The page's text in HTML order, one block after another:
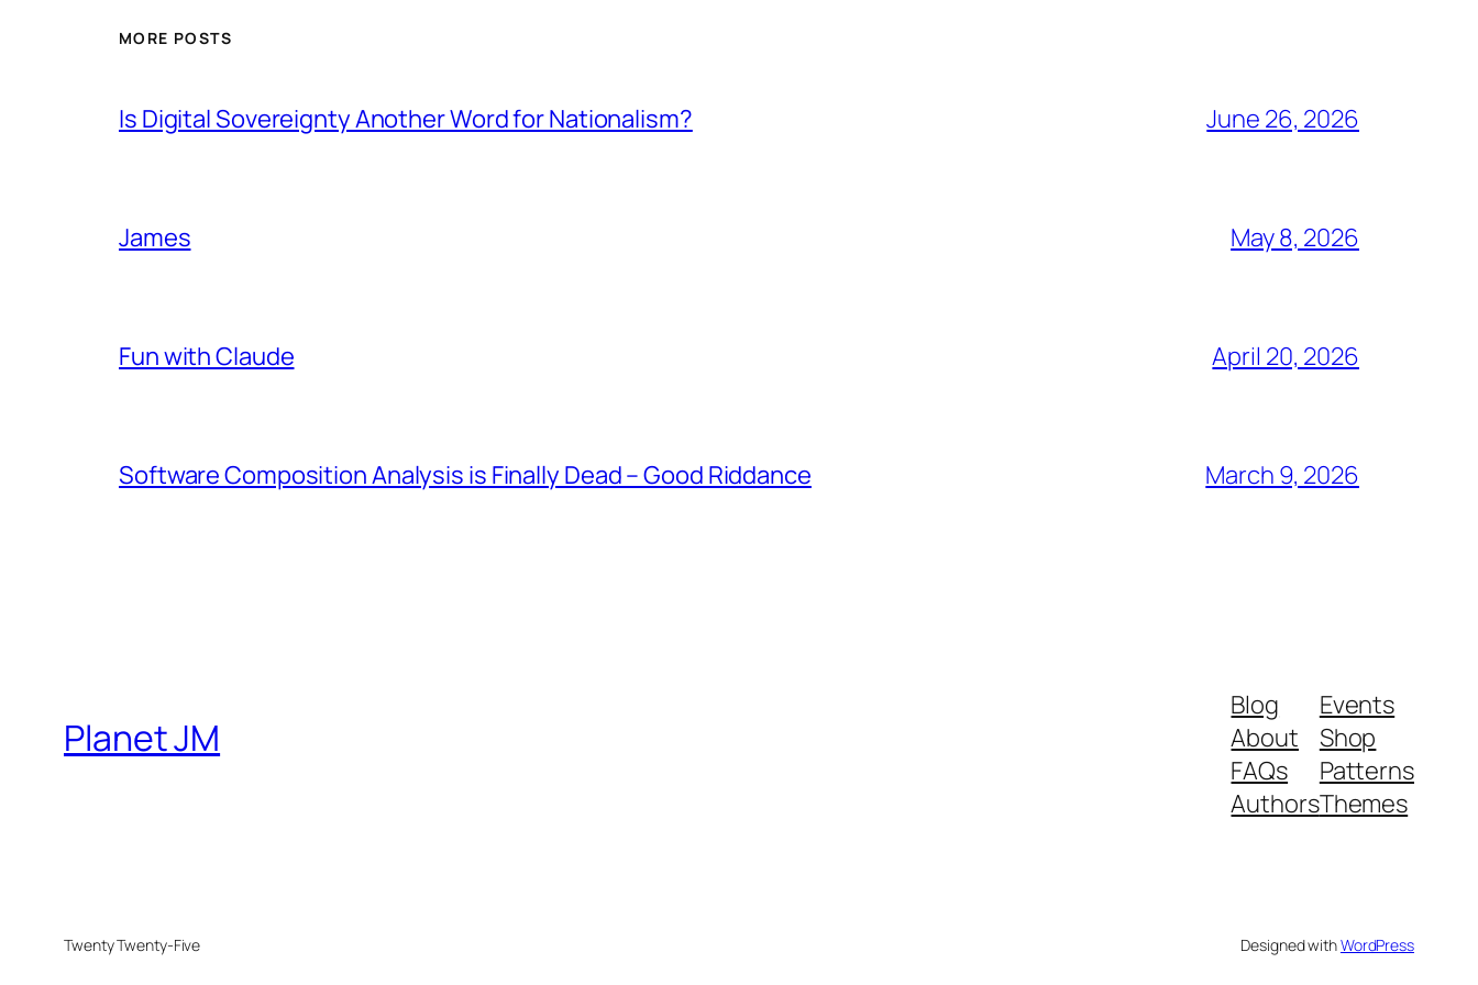
MORE POSTS
Is Digital Sovereignty Another Word for Nationalism? June 26, 2026
James May 8, 2026
Fun with Claude April 20, 2026
Software Composition Analysis is Finally Dead – Good Riddance March 9, 2026
Planet JM
Blog
About
FAQs
Authors
Events
Shop
Patterns
Themes
Twenty Twenty-Five Designed withWordPress